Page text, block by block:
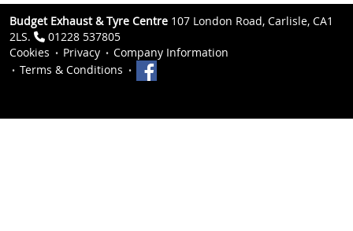
Budget Exhaust & Tyre Centre 107 London Road, Carlisle, CA1
2LS.
01228 537805
Cookies
Privacy
Company Information
Terms & Conditions